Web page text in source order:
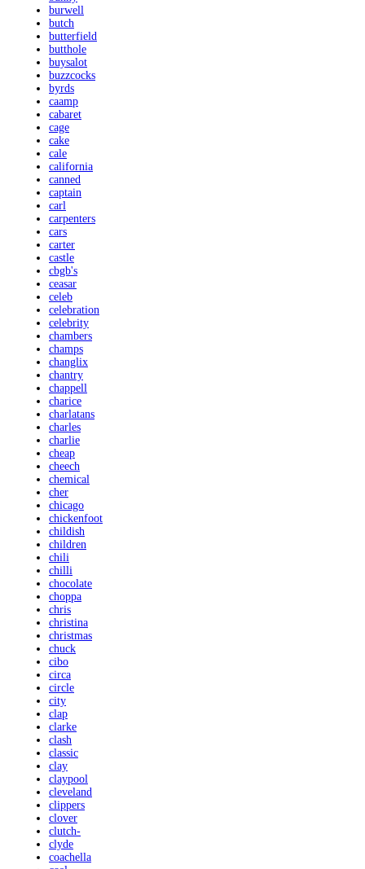
burwell
butch
butterfield
butthole
buysalot
buzzcocks
byrds
caamp
cabaret
cage
cake
cale
california
canned
captain
carl
carpenters
cars
carter
castle
cbgb's
ceasar
celeb
celebration
celebrity
chambers
champs
changlix
chantry
chappell
charice
charlatans
charles
charlie
cheap
cheech
chemical
cher
chicago
chickenfoot
childish
children
chili
chilli
chocolate
choppa
chris
christina
christmas
chuck
cibo
circa
circle
city
clap
clarke
clash
classic
clay
claypool
cleveland
clippers
clover
clutch-
clyde
coachella